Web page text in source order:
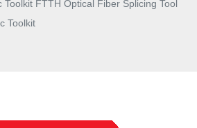
FTTH Optical Fiber Splicing Tool
Toolkit